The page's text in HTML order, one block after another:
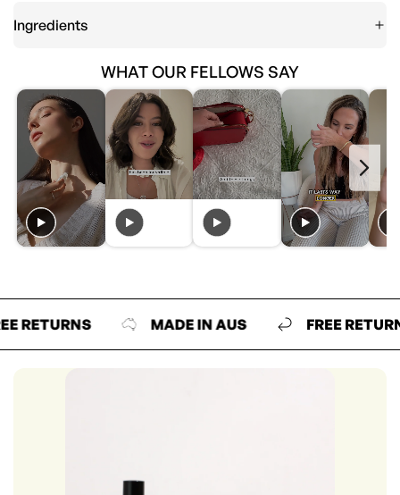
Ingredients
WHAT OUR FELLOWS SAY
MADE IN AUS FREE RETURNS